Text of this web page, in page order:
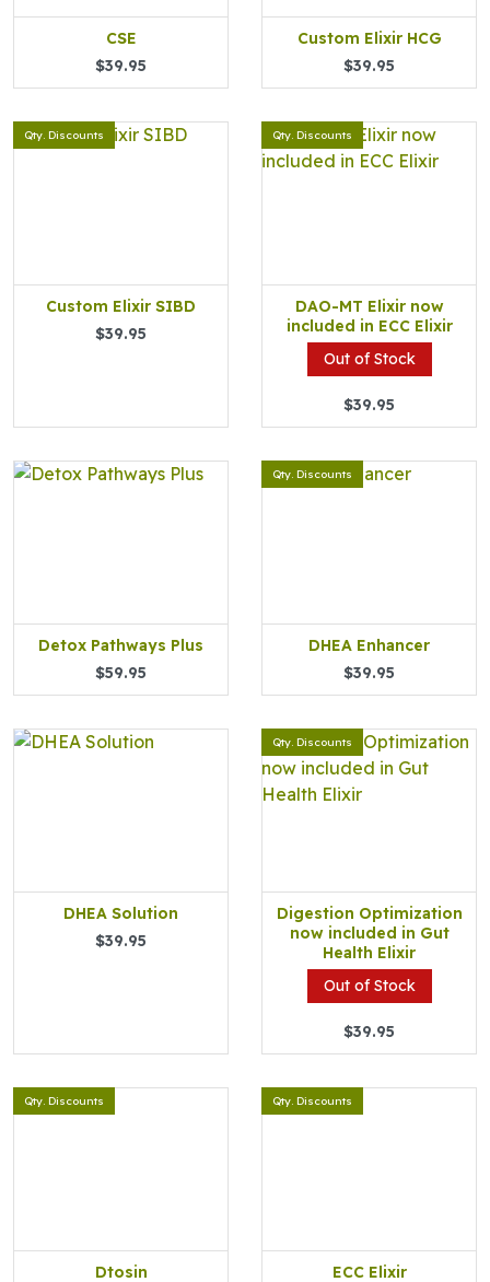
CSE
$39.95
Custom Elixir HCG
$39.95
Qty. Discounts
Custom Elixir SIBD
$39.95
Qty. Discounts
DAO-MT Elixir now
included in ECC Elixir
Out of Stock
$39.95
Detox Pathways Plus
$59.95
Qty. Discounts
DHEA Enhancer
$39.95
DHEA Solution
$39.95
Qty. Discounts
Digestion Optimization
now included in Gut
Health Elixir
Out of Stock
$39.95
Qty. Discounts
Dtosin
Qty. Discounts
ECC Elixir